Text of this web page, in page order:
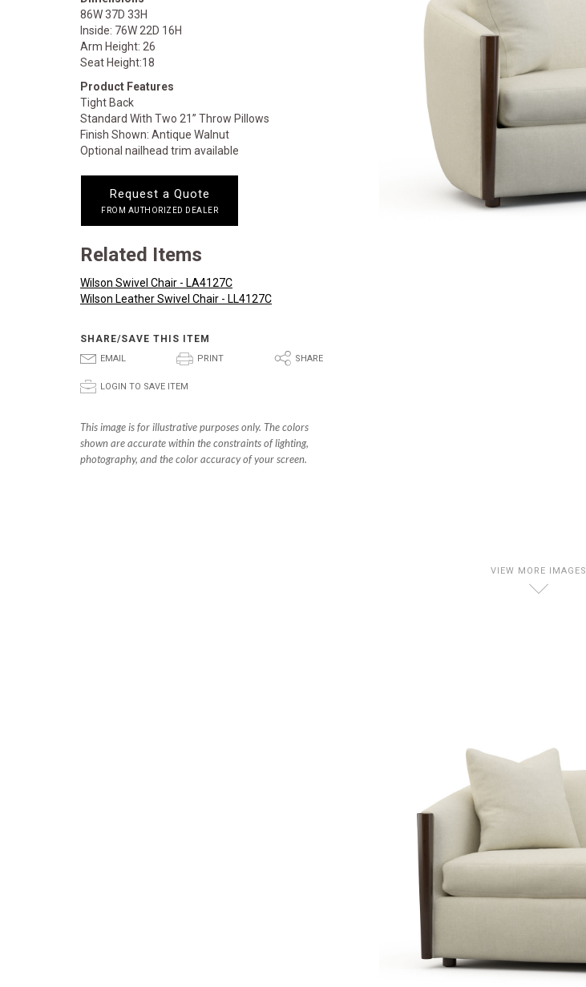
86W 37D 33H
Inside: 76W 22D 16H
Arm Height: 26
Seat Height:18
Product Features
Tight Back
Standard With Two 21” Throw Pillows
Finish Shown: Antique Walnut
Optional nailhead trim available
Request a Quote
FROM AUTHORIZED DEALER
Related Items
Wilson Swivel Chair - LA4127C
Wilson Leather Swivel Chair - LL4127C
SHARE/SAVE THIS ITEM
E EMAIL P PRINT S SHARE
p LOGIN TO SAVE ITEM
This image is for illustrative purposes only. The colors
shown are accurate within the constraints of lighting,
photography, and the color accuracy of your screen.
VIEW MORE IMAGES
D